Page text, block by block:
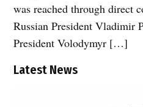
was reached through direct
Russian President Vladimir
President Volodymyr […]
Latest News